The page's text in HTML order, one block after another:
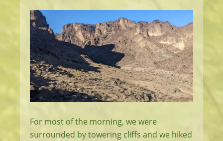
For most of the morning, we were
surrounded by towering cliffs and we hiked